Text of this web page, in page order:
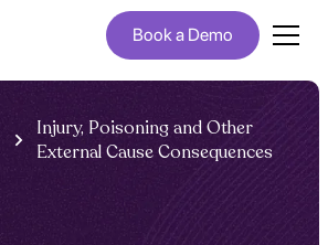
Book a Demo
Injury, Poisoning and Other
External Cause Consequences